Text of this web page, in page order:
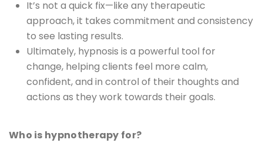
It’s not a quick fix—like any therapeutic
approach, it takes commitment and consistency
to see lasting results.
Ultimately, hypnosis is a powerful tool for
change, helping clients feel more calm,
confident, and in control of their thoughts and
actions as they work towards their goals.
Who is hypnotherapy for?